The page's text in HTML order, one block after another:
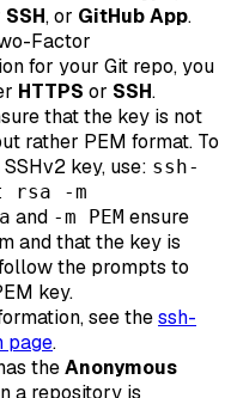
SSH, or GitHub App.
Factor
for your Git repo, you
HTTPS or SSH.
that the key is not
rather PEM format. To
key, use: ssh-
rsa -m
and -m PEM ensure
and that the key is
the prompts to
key.
see thessh-
page.
theAnonymous
a repository is